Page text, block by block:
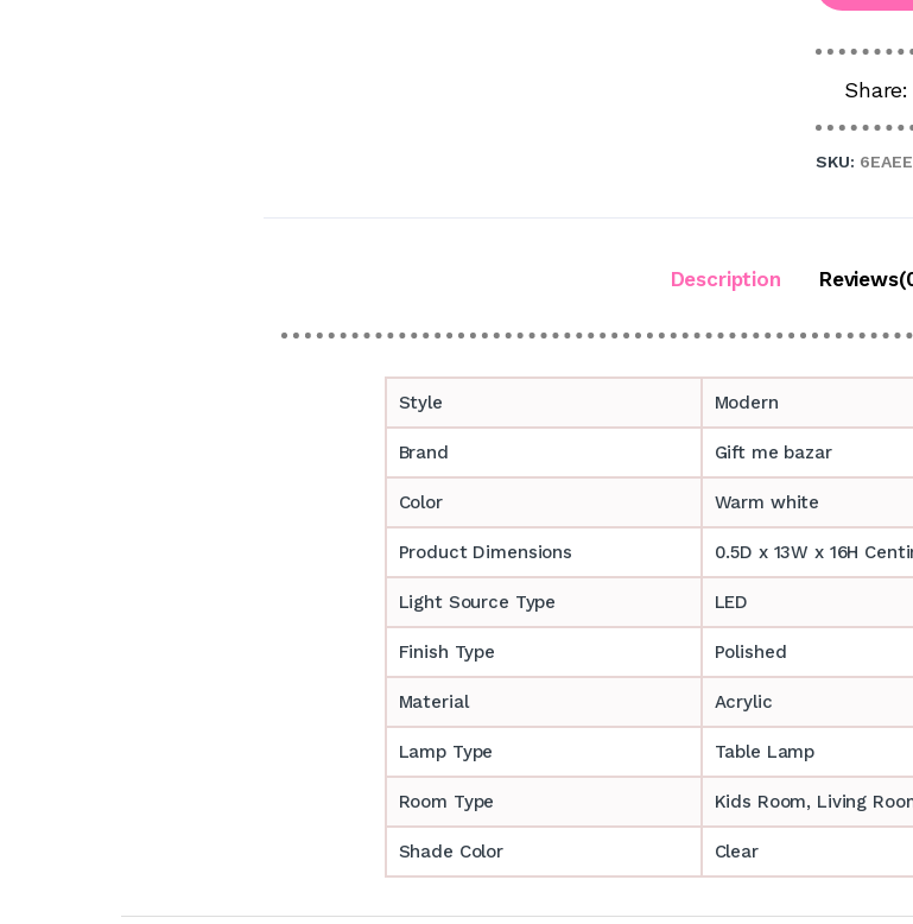
Share:
SKU:
Description
Style Modern
Brand Gift me bazar
Color Warm white
Product Dimensions 0.5D x 13W x 16H
Light Source Type LED
Finish Type Polished
Material Acrylic
Lamp Type Table Lamp
Room Type ‎‎Kids Room, Living
Shade Color Clear